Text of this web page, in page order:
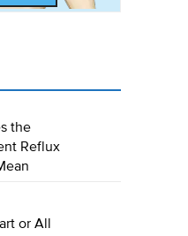
the
Reflux
or All